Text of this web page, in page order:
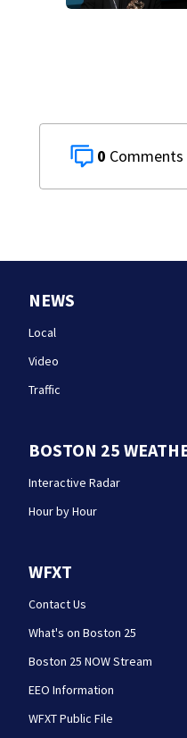
0
NEWS
Local
Video
Traffic
BOSTON 25
Interactive Radar
Hour by Hour
WFXT
Contact Us
What's on Boston 25
Boston 25 NOW Stream
EEO Information
WFXT Public File